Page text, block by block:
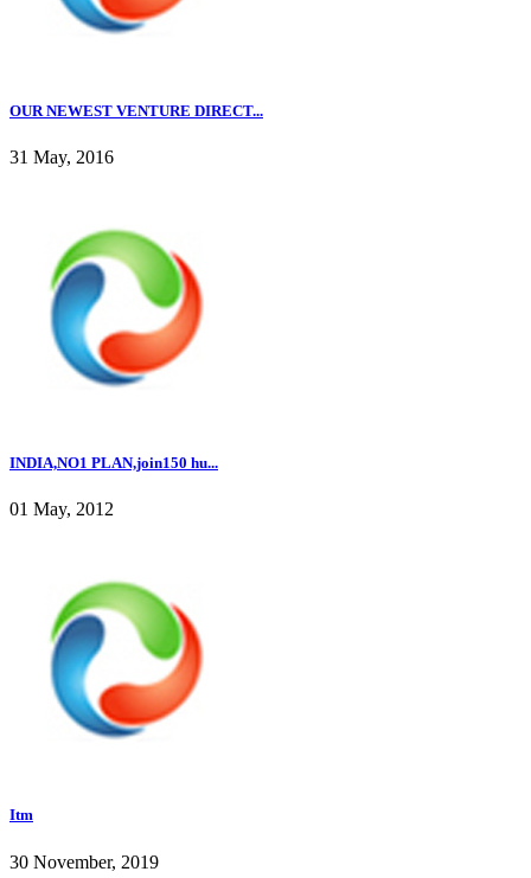
OUR NEWEST VENTURE DIRECT...
31 May, 2016
INDIA,NO1 PLAN,join150 hu...
01 May, 2012
Itm
30 November, 2019